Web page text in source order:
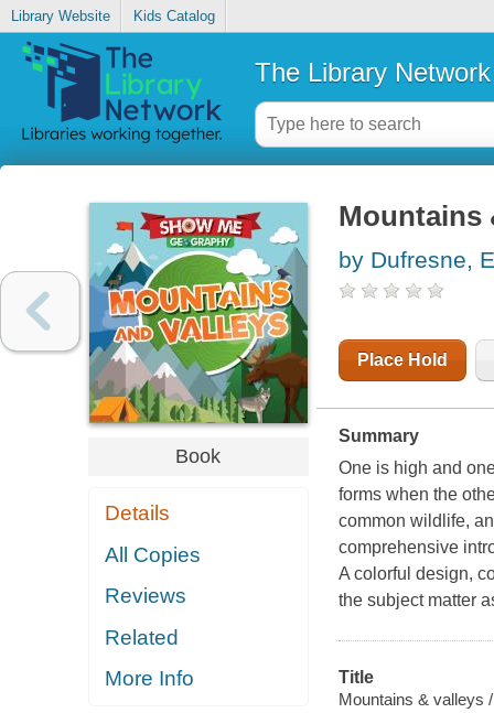
Library Website Kids Catalog
The Library Network
Book
Details
All Copies
Reviews
Related
More Info
Mountains
by Dufresne,
Place Hold
Summary
One is high and
forms when the
common wildlife,
comprehensive
A colorful design,
the subject matter
Title
Mountains & valleys